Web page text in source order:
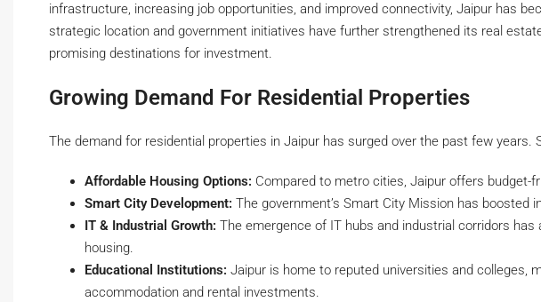
infrastructure, increasing job opportunities, and improved connectivity, Jaipur has
strategic location and government initiatives have further strengthened its real
promising destinations for investment.
Growing Demand For Residential Properties
The demand for residential properties in Jaipur has surged over the past few
Affordable Housing Options: Compared to metro cities, Jaipur offers budget-
Smart City Development: The government’s Smart City Mission has boosted
IT & Industrial Growth: The emergence of IT hubs and industrial corridors
housing.
Educational Institutions: Jaipur is home to reputed universities and colleges,
accommodation and rental investments.